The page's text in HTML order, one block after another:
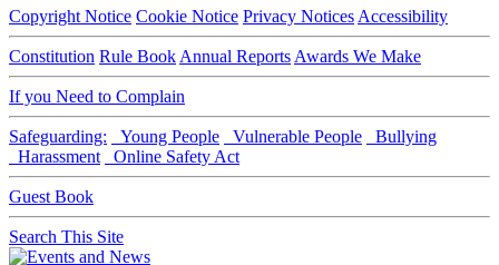
Copyright Notice Cookie Notice Privacy Notices Accessibility
Constitution Rule Book Annual Reports Awards We Make
If you Need to Complain
Safeguarding: Young People Vulnerable People
Bullying
Harassment
Online Safety Act
Guest Book
Search This Site